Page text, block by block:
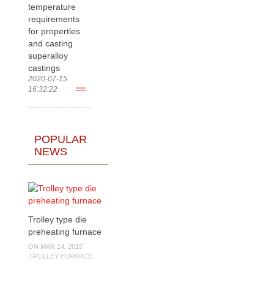
temperature
requirements
for properties
and casting
superalloy
castings
2020-07-15
16:32:22
more>
POPULAR
NEWS
Trolley type die
preheating furnace
ON MAR 14, 2015
TROLLEY FURNACE